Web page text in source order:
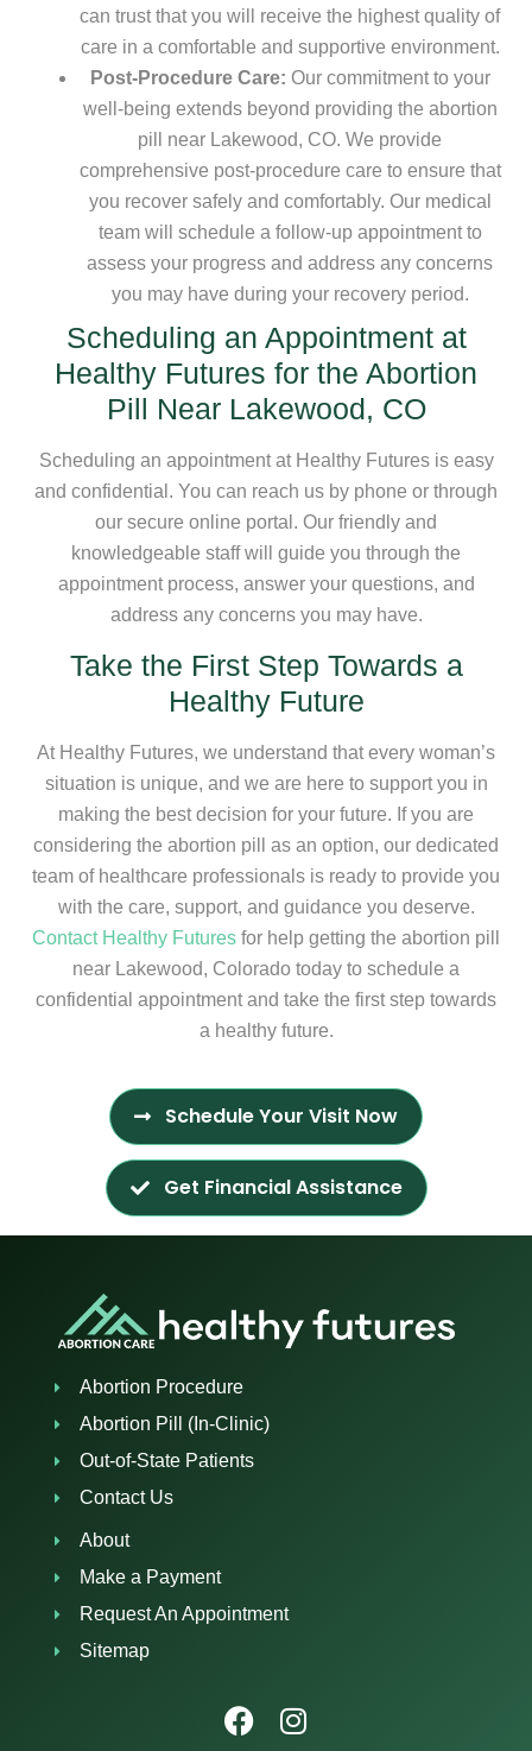
can trust that you will receive the highest quality of
care in a comfortable and supportive environment.
Post-Procedure Care: Our commitment to your
well-being extends beyond providing the abortion
pill near Lakewood, CO. We provide
comprehensive post-procedure care to ensure that
you recover safely and comfortably. Our medical
team will schedule a follow-up appointment to
assess your progress and address any concerns
you may have during your recovery period.
Scheduling an Appointment at
Healthy Futures for the Abortion
Pill Near Lakewood, CO
Scheduling an appointment at Healthy Futures is easy
and confidential. You can reach us by phone or through
our secure online portal. Our friendly and
knowledgeable staff will guide you through the
appointment process, answer your questions, and
address any concerns you may have.
Take the First Step Towards a
Healthy Future
At Healthy Futures, we understand that every woman’s
situation is unique, and we are here to support you in
making the best decision for your future. If you are
considering the abortion pill as an option, our dedicated
team of healthcare professionals is ready to provide you
with the care, support, and guidance you deserve.
Contact Healthy Futures for help getting the abortion pill
near Lakewood, Colorado today to schedule a
confidential appointment and take the first step towards
a healthy future.
Schedule Your Visit Now
Get Financial Assistance
Abortion Procedure
Abortion Pill (In-Clinic)
Out-of-State Patients
Contact Us
About
Make a Payment
Request An Appointment
Sitemap